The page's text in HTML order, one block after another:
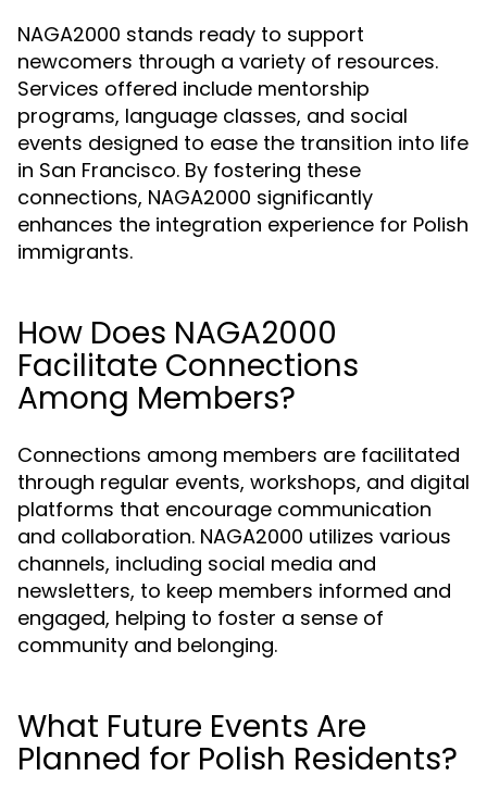
NAGA2000 stands ready to support
newcomers through a variety of resources.
Services offered include mentorship
programs, language classes, and social
events designed to ease the transition into life
in San Francisco. By fostering these
connections, NAGA2000 significantly
enhances the integration experience for Polish
immigrants.
How Does NAGA2000
Facilitate Connections
Among Members?
Connections among members are facilitated
through regular events, workshops, and digital
platforms that encourage communication
and collaboration. NAGA2000 utilizes various
channels, including social media and
newsletters, to keep members informed and
engaged, helping to foster a sense of
community and belonging.
What Future Events Are
Planned for Polish Residents?